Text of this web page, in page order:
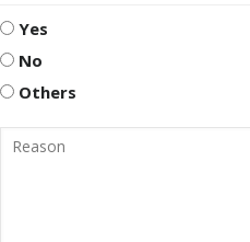
Yes
No
Others